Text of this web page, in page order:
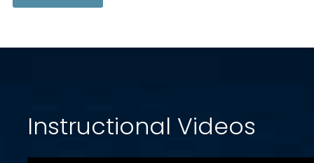
Instructional Videos